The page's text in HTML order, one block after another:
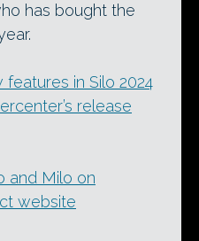
has bought the
in Silo 2024
release
and Milo on
website